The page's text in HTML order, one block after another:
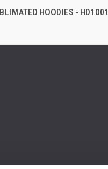
HOODIES - HD1001